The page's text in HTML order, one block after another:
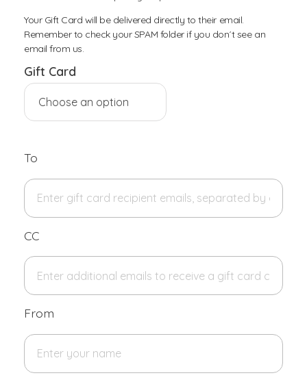
Your Gift Card will be delivered directly to their email.
Remember to check your SPAM folder if you don´t see an
email from us.
Gift Card
To
CC
From